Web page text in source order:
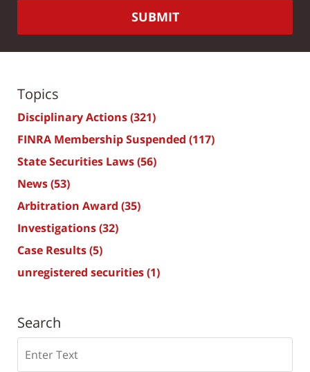
SUBMIT
Topics
Disciplinary Actions(321)
FINRA Membership Suspended (117)
State Securities Laws(56)
News(53)
Arbitration Award (35)
Investigations(32)
Case Results(5)
unregistered securities(1)
Search